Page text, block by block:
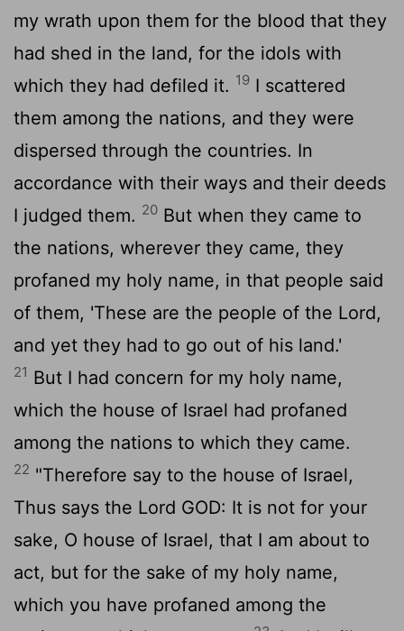
my wrath upon them for the blood that they
had shed in the land, for the idols with
which they had defiled it. 19 I scattered
them among the nations, and they were
dispersed through the countries. In
accordance with their ways and their deeds
I judged them. 20 But when they came to
the nations, wherever they came, they
profaned my holy name, in that people said
of them, 'These are the people of the Lord,
and yet they had to go out of his land.'
21 But I had concern for my holy name,
which the house of Israel had profaned
among the nations to which they came.
22 "Therefore say to the house of Israel,
Thus says the Lord GOD: It is not for your
sake, O house of Israel, that I am about to
act, but for the sake of my holy name,
which you have profaned among the